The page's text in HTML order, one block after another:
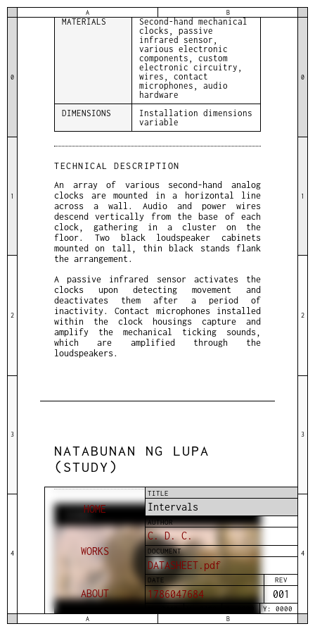
A B
0
1
2
3
4
MATERIALS
Second-hand mechanical
clocks, passive
infrared sensor,
various electronic
components, custom
electronic circuitry,
wires, contact
microphones, audio
hardware
DIMENSIONS
Installation dimensions
variable
TECHNICAL DESCRIPTION
An array of various second-hand analog
clocks are mounted in a horizontal line
across a wall. Audio and power wires
descend vertically from the base of each
clock, gathering in a cluster on the
floor. Two black loudspeaker cabinets
mounted on tall, thin black stands flank
the arrangement.
A passive infrared sensor activates the
clocks upon detecting movement and
deactivates them after a period of
inactivity. Contact microphones installed
within the clock housings capture and
amplify the mechanical ticking sounds,
which are amplified through the
loudspeakers.
NATABUNAN NG LUPA
(STUDY)
HOME
WORKS
ABOUT
TITLE
Intervals
AUTHOR
C. D. C.
DOCUMENT
DATASHEET.pdf
DATE REV
1786047684 001
Y: 0000
0
1
2
3
4
A B